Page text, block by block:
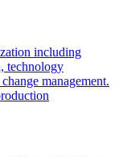
including
technology
management.